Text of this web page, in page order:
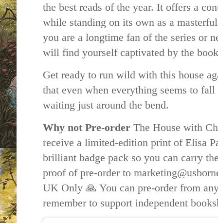
the best reads of the year. It offers a
while standing on its own as a
you are a longtime fan of the series or
will find yourself captivated by the
Get ready to run wild with this house
that even when everything seems to
waiting just around the bend.
Why not Pre-order The House with
receive a limited-edition print of Elisa
brilliant badge pack so you can carry
proof of pre-order to
UK Only 🙏 You can pre-order from
remember to support independent